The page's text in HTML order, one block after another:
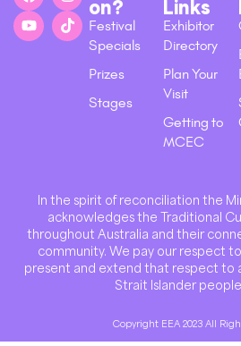
on?
Festival
Specials
Prizes
Stages
Links
Exhibitor
Directory
Plan Your
Visit
Getting to
MCEC
In the spirit of reconciliation the
acknowledges the Traditional
throughout Australia and their
community. We pay our respect
present and extend that respect to
Strait Islander
Copyright EEA 2023 All